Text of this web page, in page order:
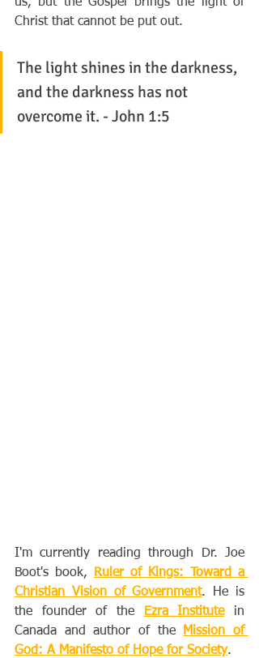
Christ that cannot be put out.
The light shines in the darkness,
and the darkness has not
overcome it. - John 1:5
I'm currently reading through Dr. Joe
Boot's book,
Ruler of Kings: Toward a
Christian Vision of Government. He is
the founder of the
Ezra Institute in
Canada and author of the
Mission of
God: A Manifesto of Hope for Society.